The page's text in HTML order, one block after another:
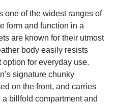
one of the widest ranges of
form and function in a
are known for their utmost
body easily resists
for everyday use.
signature chunky
on the front, and carries
billfold compartment and